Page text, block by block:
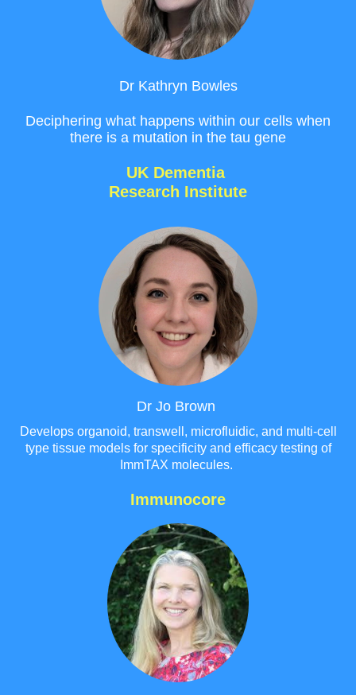
Dr Kathryn Bowles
Deciphering what happens within our cells when
there is a mutation in the tau gene
UK Dementia
Research Institute
Dr Jo Brown
Develops organoid, transwell, microfluidic, and multi-cell
type tissue models for specificity and efficacy testing of
ImmTAX molecules.
Immunocore